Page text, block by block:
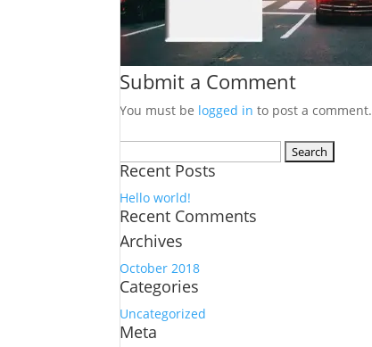
Submit a Comment
You must be logged in to post a comment.
for:
Recent Posts
Hello world!
Recent Comments
Archives
October 2018
Categories
Uncategorized
Meta